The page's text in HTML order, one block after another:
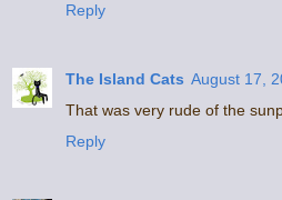
Reply
The Island Cats August 17,
That was very rude of the
Reply